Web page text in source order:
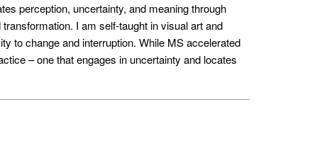
perception, uncertainty, and meaning through
I am self-taught in visual art and
to change and interruption. While MS accelerated
– one that engages in uncertainty and locates